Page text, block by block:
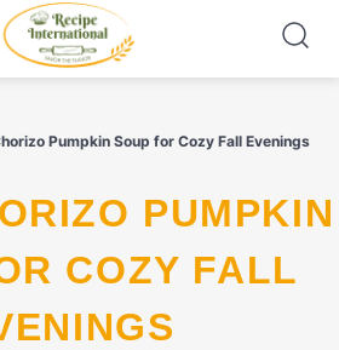
Pumpkin Soup for Cozy Fall Evenings
COZY FALL